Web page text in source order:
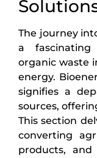
The journey
a fascinating
organic waste
energy.
signifies a
sources,
This section
converting
products,